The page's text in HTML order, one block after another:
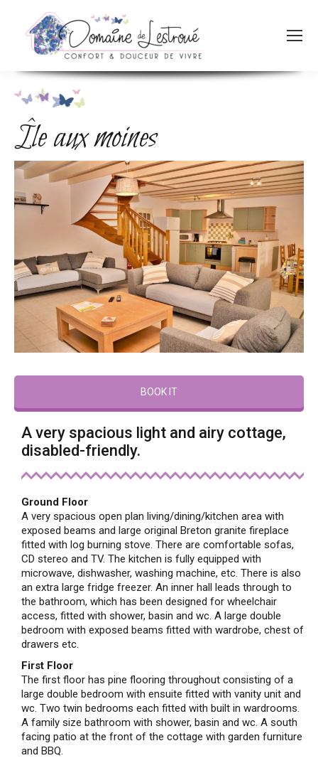
Île aux moines
BOOK IT
A very spacious light and airy cottage,
disabled-friendly.
Ground Floor
A very spacious open plan living/dining/kitchen area with
exposed beams and large original Breton granite fireplace
fitted with log burning stove. There are comfortable sofas,
CD stereo and TV. The kitchen is fully equipped with
microwave, dishwasher, washing machine, etc. There is also
an extra large fridge freezer. An inner hall leads through to
the bathroom, which has been designed for wheelchair
access, fitted with shower, basin and wc. A large double
bedroom with exposed beams fitted with wardrobe, chest of
drawers etc.
First Floor
The first floor has pine flooring throughout consisting of a
large double bedroom with ensuite fitted with vanity unit and
wc. Two twin bedrooms each fitted with built in wardrooms.
A family size bathroom with shower, basin and wc. A south
facing patio at the front of the cottage with garden furniture
and BBQ.